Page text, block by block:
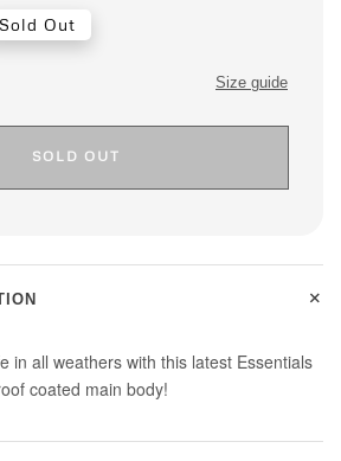
Sold Out
Size guide
SOLD OUT
+
in all weathers with this latest Essentials
coated main body!